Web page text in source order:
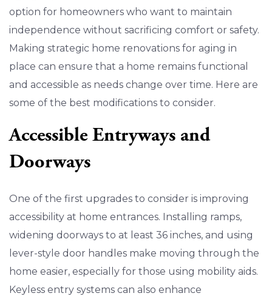
option for homeowners who want to maintain
independence without sacrificing comfort or safety.
Making strategic home renovations for aging in
place can ensure that a home remains functional
and accessible as needs change over time. Here are
some of the best modifications to consider.
Accessible Entryways and
Doorways
One of the first upgrades to consider is improving
accessibility at home entrances. Installing ramps,
widening doorways to at least 36 inches, and using
lever-style door handles make moving through the
home easier, especially for those using mobility aids.
Keyless entry systems can also enhance